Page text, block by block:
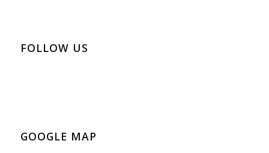
FOLLOW US
GOOGLE MAP